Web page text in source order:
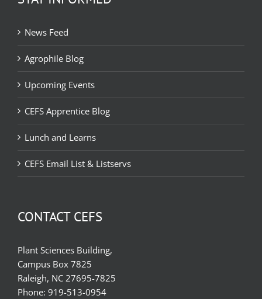
News Feed
Agrophile Blog
Upcoming Events
CEFS Apprentice Blog
Lunch and Learns
CEFS Email List & Listservs
CONTACT CEFS
Plant Sciences Building,
Campus Box 7825
Raleigh, NC 27695-7825
Phone: 919-513-0954